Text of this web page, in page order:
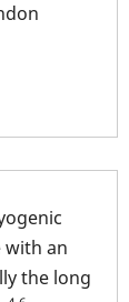
with an
the long